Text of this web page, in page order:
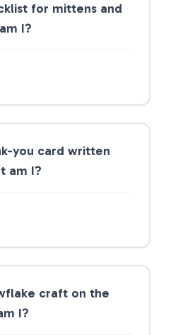
for mittens and
I?
you card written
am I?
craft on the
I?